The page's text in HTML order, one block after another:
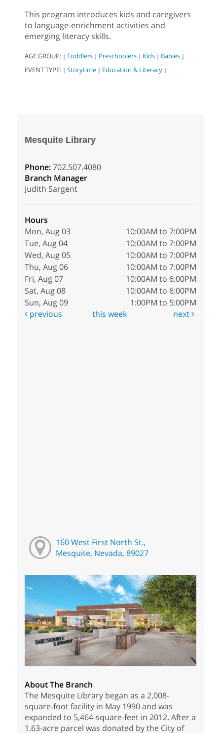
This program introduces kids and caregivers
to language-enrichment activities and
emerging literacy skills.
AGE GROUP: | Toddlers | Preschoolers | Kids | Babies |
EVENT TYPE: | Storytime | Education & Literacy |
Mesquite Library
Phone:702.507.4080
Branch Manager
Judith Sargent
Hours
Mon, Aug 03
10:00AM to 7:00PM
Tue, Aug 04
10:00AM to 7:00PM
Wed, Aug 05
10:00AM to 7:00PM
Thu, Aug 06
10:00AM to 7:00PM
Fri, Aug 07
10:00AM to 6:00PM
Sat, Aug 08
10:00AM to 6:00PM
Sun, Aug 09
1:00PM to 5:00PM
previous
this week next
160 West First North St.,
Mesquite, Nevada, 89027
About The Branch
The Mesquite Library began as a 2,008-
square-foot facility in May 1990 and was
expanded to 5,464-square-feet in 2012. After a
1.63-acre parcel was donated by the City of